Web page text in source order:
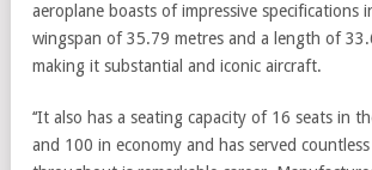
aeroplane boasts of impressive specifications
wingspan of 35.79 metres and a length of
making it substantial and iconic aircraft.
‘‘It also has a seating capacity of 16 seats in
and 100 in economy and has served